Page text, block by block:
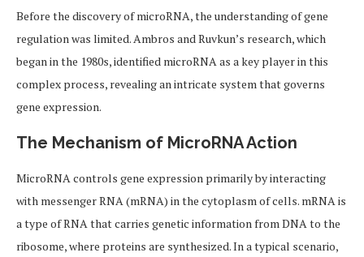
Before the discovery of microRNA, the understanding of gene
regulation was limited. Ambros and Ruvkun’s research, which
began in the 1980s, identified microRNA as a key player in this
complex process, revealing an intricate system that governs
gene expression.
The Mechanism of MicroRNA Action
MicroRNA controls gene expression primarily by interacting
with messenger RNA (mRNA) in the cytoplasm of cells. mRNA is
a type of RNA that carries genetic information from DNA to the
ribosome, where proteins are synthesized. In a typical scenario,